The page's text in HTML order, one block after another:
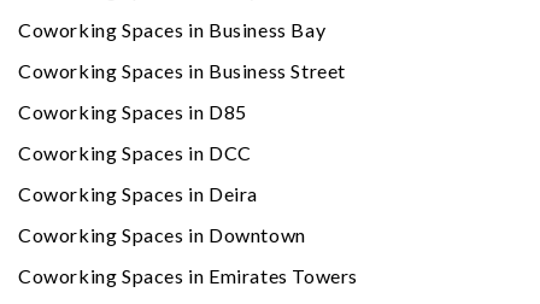
Coworking Spaces in Business Bay
Coworking Spaces in Business Street
Coworking Spaces in D85
Coworking Spaces in DCC
Coworking Spaces in Deira
Coworking Spaces in Downtown
Coworking Spaces in Emirates Towers